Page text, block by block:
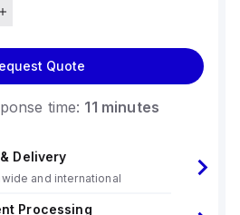
Quote
time: 11 minutes
Delivery
and international
Processing